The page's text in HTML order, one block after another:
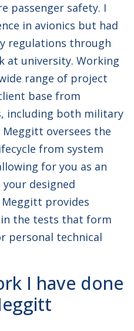
passenger safety. I
in avionics but had
regulations through
at university. Working
range of project
base from
including both military
oversees the
from system
for you as an
designed
provides
the tests that form
personal technical
I have done